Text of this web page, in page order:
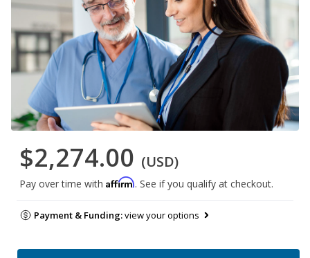
$2,274.00 (USD)
Pay over time with Affirm. See if you qualify at checkout.
Payment & Funding:view your options